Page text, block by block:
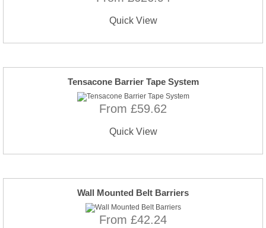
Quick View
Tensacone Barrier Tape System
From £59.62
Quick View
Wall Mounted Belt Barriers
From £42.24